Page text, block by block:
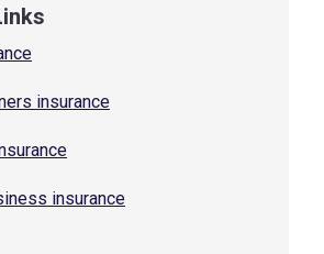
insurance
insurance